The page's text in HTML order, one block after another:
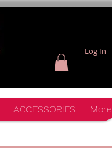
Log In
ACCESSORIES More